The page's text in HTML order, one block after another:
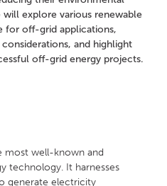
explore various renewable
for off-grid applications,
and highlight
off-grid energy projects.
most well-known and
technology. It harnesses
generate electricity